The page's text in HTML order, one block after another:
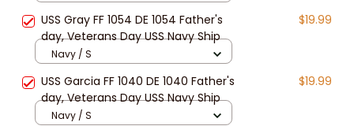
USS Gray FF 1054 DE 1054 Father's
day, Veterans Day USS Navy Ship
$19.99
Navy / S
USS Garcia FF 1040 DE 1040 Father's
day, Veterans Day USS Navy Ship
$19.99
Navy / S